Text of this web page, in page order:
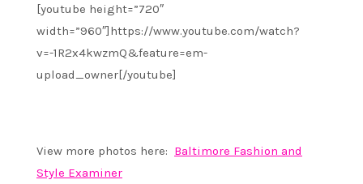
[youtube height=”720″
width=”960″]https://www.youtube.com/watch?
v=-1R2x4kwzmQ&feature=em-
upload_owner[/youtube]
View more photos here: Baltimore Fashion and
Style Examiner